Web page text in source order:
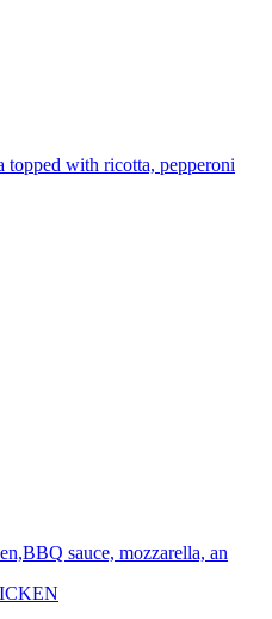
topped with ricotta, pepperoni
sauce, mozzarella, an